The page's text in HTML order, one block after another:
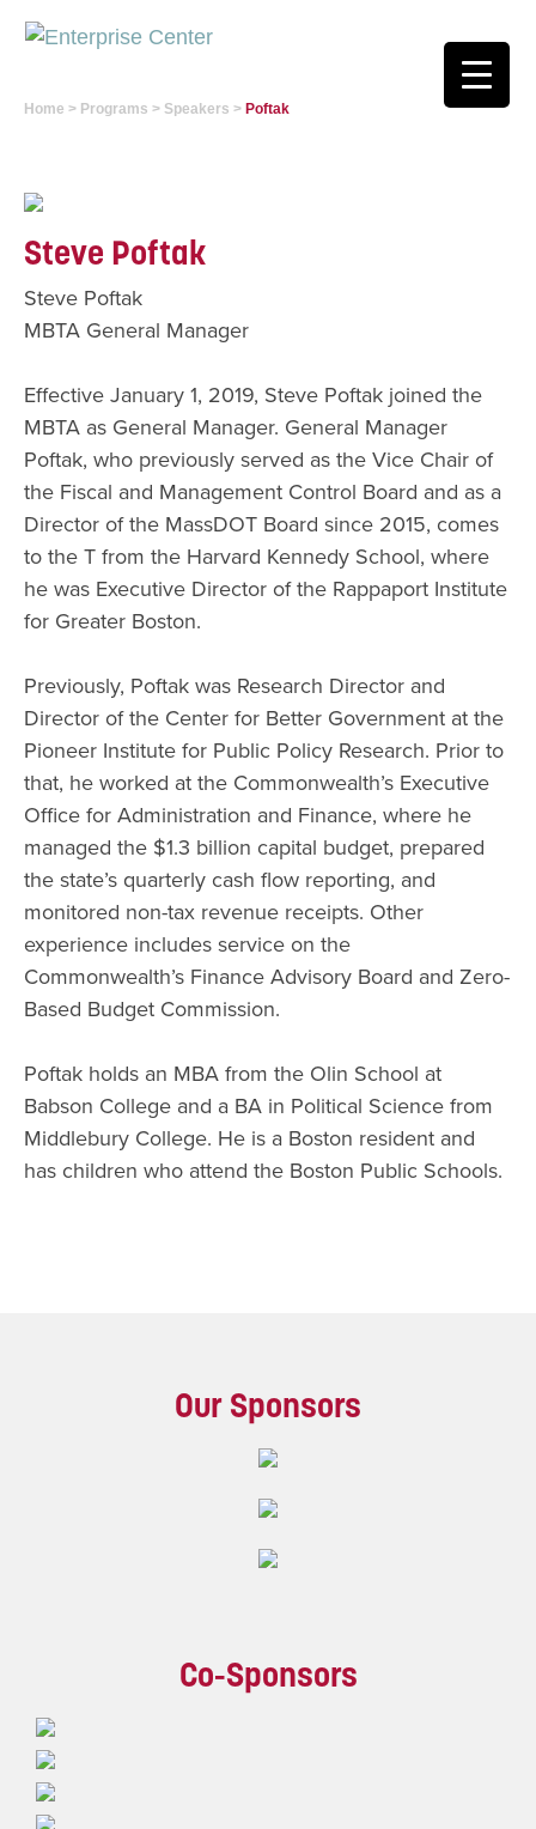
Home > Programs > Speakers > Poftak
Steve Poftak
Steve Poftak
MBTA General Manager
Effective January 1, 2019, Steve Poftak joined the
MBTA as General Manager. General Manager
Poftak, who previously served as the Vice Chair of
the Fiscal and Management Control Board and as a
Director of the MassDOT Board since 2015, comes
to the T from the Harvard Kennedy School, where
he was Executive Director of the Rappaport Institute
for Greater Boston.
Previously, Poftak was Research Director and
Director of the Center for Better Government at the
Pioneer Institute for Public Policy Research. Prior to
that, he worked at the Commonwealth’s Executive
Office for Administration and Finance, where he
managed the $1.3 billion capital budget, prepared
the state’s quarterly cash flow reporting, and
monitored non-tax revenue receipts. Other
experience includes service on the
Commonwealth’s Finance Advisory Board and Zero-
Based Budget Commission.
Poftak holds an MBA from the Olin School at
Babson College and a BA in Political Science from
Middlebury College. He is a Boston resident and
has children who attend the Boston Public Schools.​​
Our Sponsors
Co-Sponsors